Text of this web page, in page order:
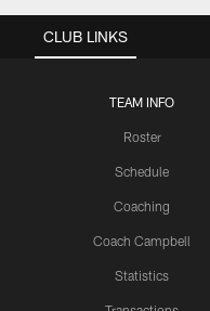
CLUB LINKS
TEAM INFO
Roster
Schedule
Coaching
Coach Campbell
Statistics